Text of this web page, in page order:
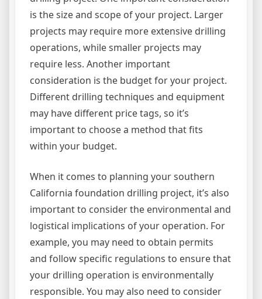
is the size and scope of your project. Larger
projects may require more extensive drilling
operations, while smaller projects may
require less. Another important
consideration is the budget for your project.
Different drilling techniques and equipment
may have different price tags, so it’s
important to choose a method that fits
within your budget.
When it comes to planning your southern
California foundation drilling project, it’s also
important to consider the environmental and
logistical implications of your operation. For
example, you may need to obtain permits
and follow specific regulations to ensure that
your drilling operation is environmentally
responsible. You may also need to consider